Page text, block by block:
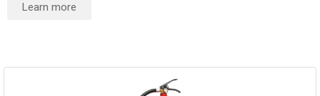
Learn more